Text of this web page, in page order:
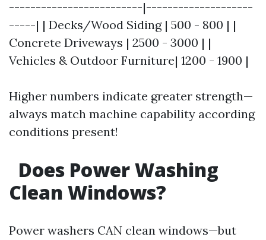
-------------------------|--------------------
-----| | Decks/Wood Siding | 500 - 800 | |
Concrete Driveways | 2500 - 3000 | |
Vehicles & Outdoor Furniture| 1200 - 1900 |
Higher numbers indicate greater strength—
always match machine capability according
conditions present!
Does Power Washing
Clean Windows?
Power washers CAN clean windows—but